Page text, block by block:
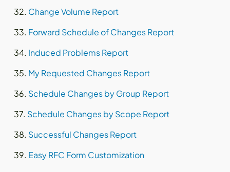
Change Volume Report
Forward Schedule of Changes Report
Induced Problems Report
My Requested Changes Report
Schedule Changes by Group Report
Schedule Changes by Scope Report
Successful Changes Report
Easy RFC Form Customization